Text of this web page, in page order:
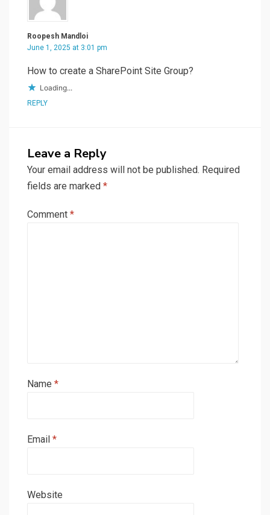
Roopesh Mandloi
June 1, 2025 at 3:01 pm
How to create a SharePoint Site Group?
Loading...
REPLY
Leave a Reply
Your email address will not be published. Required
fields are marked *
Comment *
Name *
Email *
Website